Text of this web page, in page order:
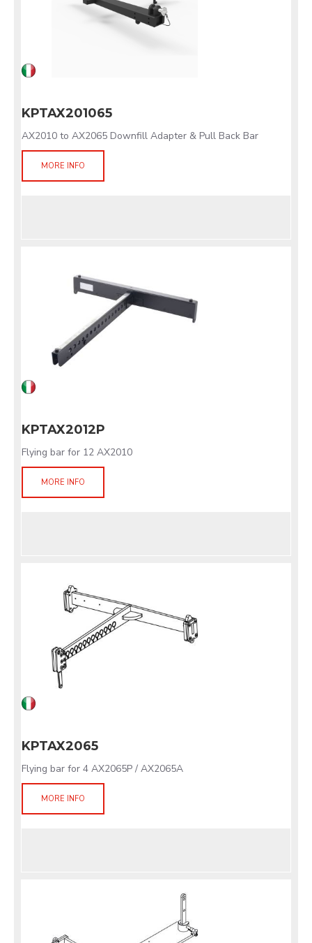
KPTAX201065
AX2010 to AX2065 Downfill Adapter & Pull Back Bar
MORE INFO
KPTAX2012P
Flying bar for 12 AX2010
MORE INFO
KPTAX2065
Flying bar for 4 AX2065P / AX2065A
MORE INFO